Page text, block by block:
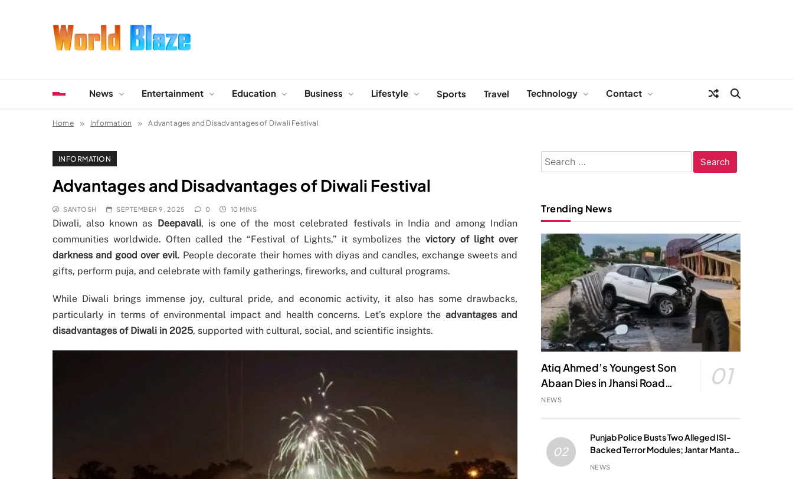
News Entertainment Education Business Lifestyle Sports Travel Technology Contact
Home Information Advantages and Disadvantages of Diwali Festival
INFORMATION
Advantages and Disadvantages of Diwali Festival
SANTOSH SEPTEMBER 9, 2025 0 10 MINS
Diwali, also known as Deepavali, is one of the most celebrated festivals in India and among Indian
communities worldwide. Often called the “Festival of Lights,” it symbolizes thevictory of light over
darkness and good over evil. People decorate their homes with diyas and candles, exchange sweets and
gifts, perform puja, and celebrate with family gatherings, fireworks, and cultural programs.
While Diwali brings immense joy, cultural pride, and economic activity, it also has some drawbacks,
particularly in terms of environmental impact and health concerns. Let’s explore the advantages and
disadvantages of Diwali in 2025, supported with cultural, social, and scientific insights.
Search
for:
Trending News
Atiq Ahmed’s Youngest Son
Abaan Dies in Jhansi Road
Accident
01
NEWS
02
Punjab Police Busts Two Alleged ISI-
Backed Terror Modules; Jantar Mantar
Attack Plot Foiled
NEWS